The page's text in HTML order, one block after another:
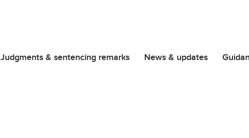
Judgments & sentencing remarks News & updates